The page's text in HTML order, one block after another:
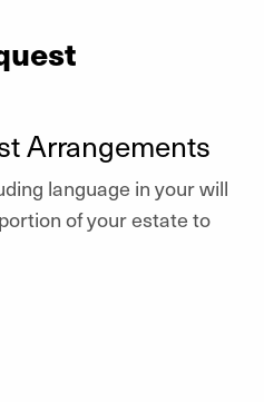
Arrangements
language in your will
of your estate to